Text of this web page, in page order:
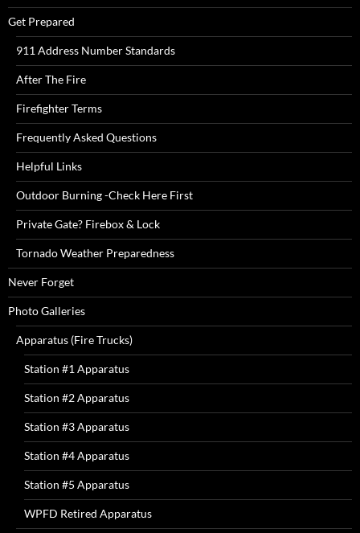
Get Prepared
911 Address Number Standards
After The Fire
Firefighter Terms
Frequently Asked Questions
Helpful Links
Outdoor Burning -Check Here First
Private Gate? Firebox & Lock
Tornado Weather Preparedness
Never Forget
Photo Galleries
Apparatus (Fire Trucks)
Station #1 Apparatus
Station #2 Apparatus
Station #3 Apparatus
Station #4 Apparatus
Station #5 Apparatus
WPFD Retired Apparatus